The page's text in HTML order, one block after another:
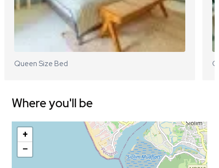
Queen Size Bed
Where you'll be
+
−